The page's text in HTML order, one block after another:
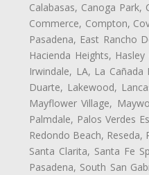
Calabasas, Canoga
Commerce, Compton,
Pasadena, East Rancho
Hacienda Heights,
Irwindale, LA, La
Duarte, Lakewood,
Mayflower Village,
Palmdale, Palos Verdes
Redondo Beach, Reseda,
Santa Clarita, Santa Fe
Pasadena, South San